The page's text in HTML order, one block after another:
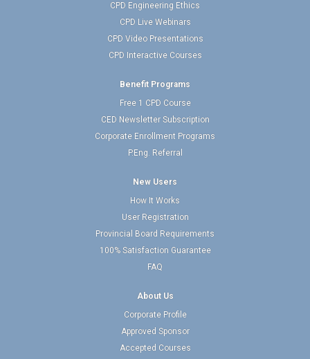
CPD Engineering Ethics
CPD Live Webinars
CPD Video Presentations
CPD Interactive Courses
Benefit Programs
Free 1 CPD Course
CED Newsletter Subscription
Corporate Enrollment Programs
P.Eng. Referral
New Users
How It Works
User Registration
Provincial Board Requirements
100% Satisfaction Guarantee
FAQ
About Us
Corporate Profile
Approved Sponsor
Accepted Courses